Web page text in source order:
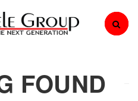
FOUND